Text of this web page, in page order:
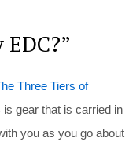
Three Tiers of
gear that is carried in
you as you go about